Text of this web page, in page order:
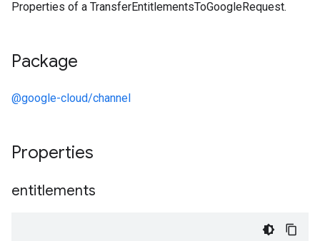
Properties of a TransferEntitlementsToGoogleRequest.
Package
@google-cloud/channel
Properties
entitlements